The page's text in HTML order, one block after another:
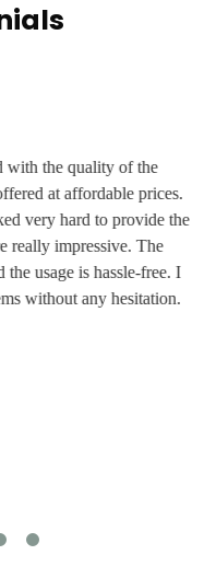
the quality of the
at affordable prices.
hard to provide the
impressive. The
usage is hassle-free. I
any hesitation.